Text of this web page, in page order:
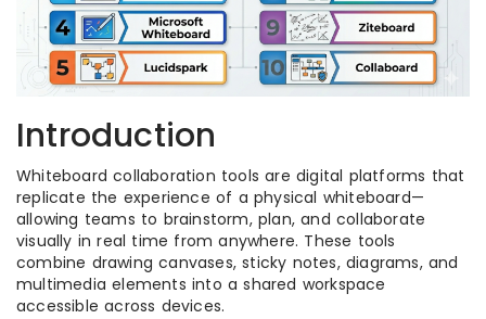
Introduction
Whiteboard collaboration tools are digital platforms that
replicate the experience of a physical whiteboard—
allowing teams to brainstorm, plan, and collaborate
visually in real time from anywhere. These tools
combine drawing canvases, sticky notes, diagrams, and
multimedia elements into a shared workspace
accessible across devices.